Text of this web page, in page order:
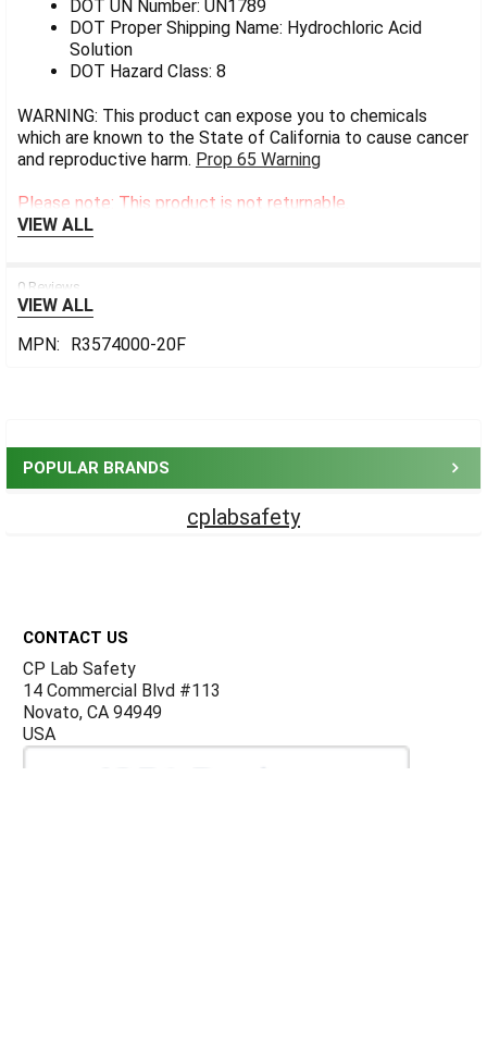
POPULAR BRANDS
cplabsafety
DOT UN Number: UN1789
DOT Proper Shipping Name: Hydrochloric Acid
Solution
DOT Hazard Class: 8
WARNING: This product can expose you to chemicals
which are known to the State of California to cause cancer
and reproductive harm. Prop 65 Warning
Please note: This product is not returnable.
VIEW ALL
0 Reviews
VIEW ALL
MPN:
R3574000-20F
CONTACT US
CP Lab Safety
14 Commercial Blvd #113
Novato, CA 94949
USA